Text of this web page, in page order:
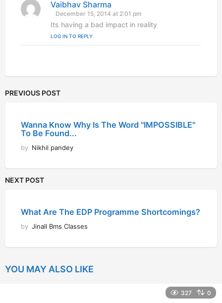
Vaibhav Sharma
a
y
s
December 15, 2014 at 2:01 pm
Its having a bad impact in reality
LOG IN TO REPLY
PREVIOUS POST
Wanna Know Why Is The Word "IMPOSSIBLE"
To Be Found...
by Nikhil pandey
NEXT POST
What Are The EDP Programme Shortcomings?
by Jinall Bms Classes
YOU MAY ALSO LIKE
327 0